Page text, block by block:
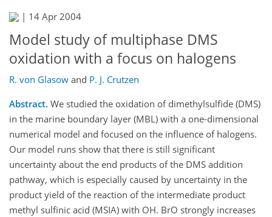
| 14 Apr 2004
Model study of multiphase DMS
oxidation with a focus on halogens
R. von Glasow and P. J. Crutzen
Abstract. We studied the oxidation of dimethylsulfide (DMS)
in the marine boundary layer (MBL) with a one-dimensional
numerical model and focused on the influence of halogens.
Our model runs show that there is still significant
uncertainty about the end products of the DMS addition
pathway, which is especially caused by uncertainty in the
product yield of the reaction of the intermediate product
methyl sulfinic acid (MSIA) with OH. BrO strongly increases